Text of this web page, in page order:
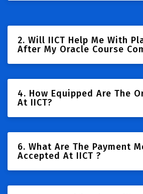
2. Will IICT Help Me With
After My Oracle Course
4. How Equipped Are The
At IICT?
6. What Are The Payment
Accepted At IICT ?